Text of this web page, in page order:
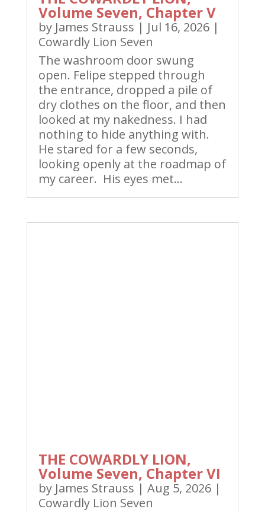
Volume Seven, Chapter V
by James Strauss | Jul 16, 2026|
Cowardly Lion Seven
The washroom door swung
open. Felipe stepped through
the entrance, dropped a pile of
dry clothes on the floor, and then
looked at my nakedness. I had
nothing to hide anything with.
He stared for a few seconds,
looking openly at the roadmap of
my career. His eyes met...
THE COWARDLY LION,
Volume Seven, Chapter VI
by James Strauss | Aug 5, 2026|
Cowardly Lion Seven